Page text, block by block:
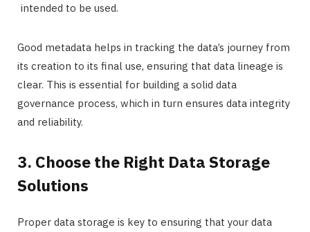
intended to be used.
Good metadata helps in tracking the data’s journey from
its creation to its final use, ensuring that data lineage is
clear. This is essential for building a solid data
governance process, which in turn ensures data integrity
and reliability.
3. Choose the Right Data Storage
Solutions
Proper data storage is key to ensuring that your data